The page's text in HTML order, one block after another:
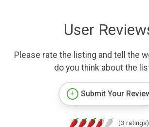
User
Please rate the listing and tell the
do you think about the
Submit Your
(3 ratings)